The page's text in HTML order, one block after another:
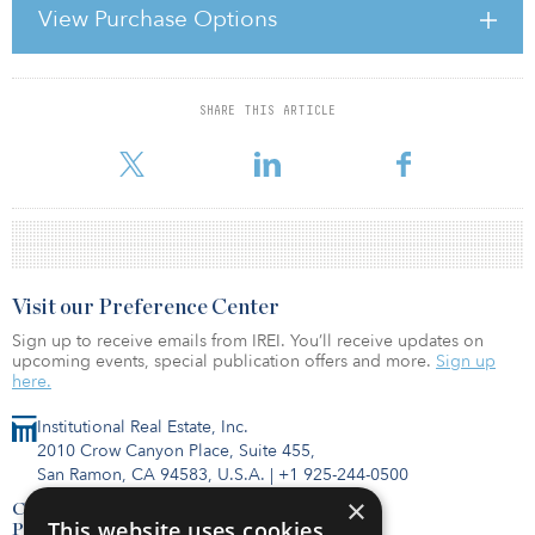
View Purchase Options
SHARE THIS ARTICLE
restrictions, third-party approval requirements and rights of first
offer held by other fund investors. This article focuses on some
common pitfalls buyers face once the initial hurdles to
accomplishing a
Institutional Real Estate, Inc.
2010 Crow Canyon Place, Suite 455,
San Ramon, CA 94583, U.S.A. | +1 925-244-0500
Contact Us
Privacy Policy
Visit our Preference Center
Sign up to receive emails from IREI. You’ll receive updates on
upcoming events, special publication offers and more. Sign up
here.
×